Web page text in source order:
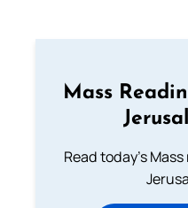
Mass
Read today's